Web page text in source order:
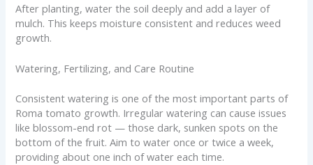
After planting, water the soil deeply and add a layer of
mulch. This keeps moisture consistent and reduces weed
growth.
Watering, Fertilizing, and Care Routine
Consistent watering is one of the most important parts of
Roma tomato growth. Irregular watering can cause issues
like blossom-end rot — those dark, sunken spots on the
bottom of the fruit. Aim to water once or twice a week,
providing about one inch of water each time.